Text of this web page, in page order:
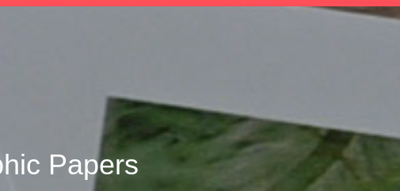
Papers